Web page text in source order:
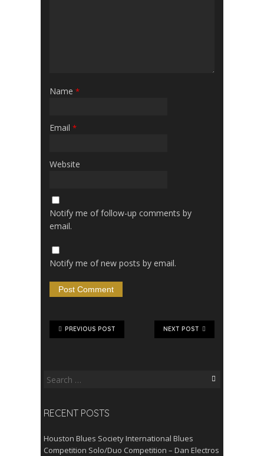
Name *
Email *
Website
Notify me of follow-up comments by
email.
Notify me of new posts by email.
NEXT POST
PREVIOUS POST
Search
RECENT POSTS
Houston Blues Society International Blues
Competition Solo/Duo Competition – Dan Electros